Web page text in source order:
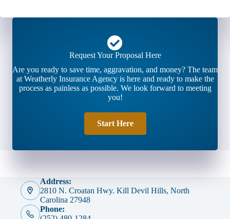
Request Your Proposal Here
Are you ready to save time, aggravation, and money? The team
at Weatherly Insurance Agency is here and ready to make the
process as painless as possible. We look forward to meeting
you!
Start Here
Address:
2810 N. Croatan Hwy. Kill Devil Hills, North
Carolina 27948
Phone: